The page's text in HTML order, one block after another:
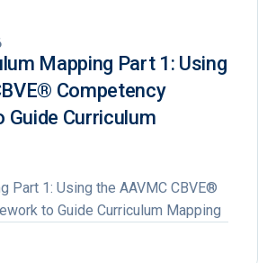
Mapping Part 1: Using
Competency
Guide Curriculum
Part 1: Using the AAVMC CBVE®
to Guide Curriculum Mapping